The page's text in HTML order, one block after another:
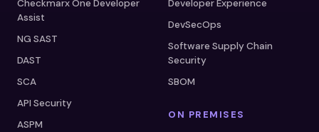
Checkmarx One Developer
Assist
NG SAST
DAST
SCA
API Security
ASPM
Developer Experience
DevSecOps
Software Supply Chain
Security
SBOM
ON PREMISES